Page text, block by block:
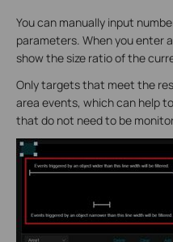
You can manually input
parameters. When you enter
show the size ratio of the
Only targets that meet the
area events, which can help
that do not need to be